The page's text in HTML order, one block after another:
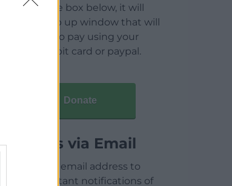
click on the box below, it will
open a pop up window that will
allow you to pay using your
credit / debit card or paypal.
Donate
Articles via Email
Enter your email address to
receive instant notifications of